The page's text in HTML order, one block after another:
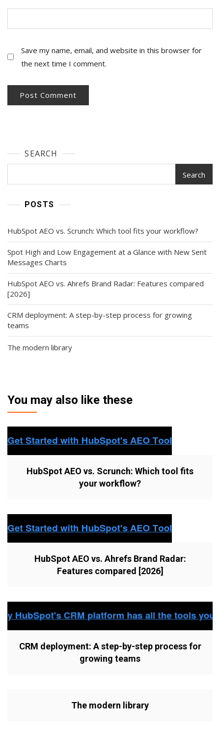
Save my name, email, and website in this browser for
the next time I comment.
SEARCH
Search
POSTS
HubSpot AEO vs. Scrunch: Which tool fits your workflow?
Spot High and Low Engagement at a Glance with New Sent
Messages Charts
HubSpot AEO vs. Ahrefs Brand Radar: Features compared
[2026]
CRM deployment: A step-by-step process for growing
teams
The modern library
You may also like these
HubSpot AEO vs. Scrunch: Which tool fits
your workflow?
HubSpot AEO vs. Ahrefs Brand Radar:
Features compared [2026]
CRM deployment: A step-by-step process for
growing teams
The modern library